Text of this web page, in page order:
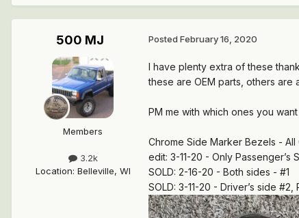
500 MJ
Members
3.2k
Location: Belleville, WI
Posted February 16, 2020
I have plenty extra of these
these are OEM parts, others are
PM me with which ones you
Chrome Side Marker Bezels -
edit: 3-11-20 - Only Passenger’s
SOLD: 2-16-20 - Both sides - #1
SOLD: 3-11-20 - Driver’s side #2,